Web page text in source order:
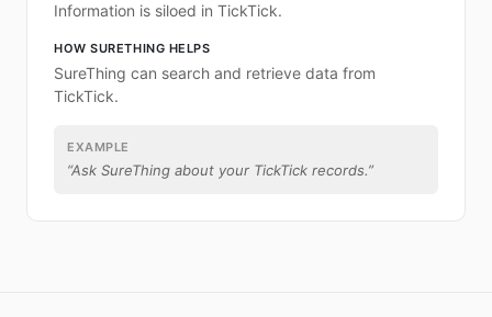
Information is siloed in TickTick.
HOW SURETHING HELPS
SureThing can search and retrieve data from
TickTick.
EXAMPLE
“Ask SureThing about your TickTick records.”